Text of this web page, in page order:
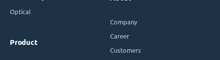
Optical
Product
Company
Career
Customers